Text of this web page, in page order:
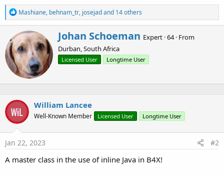
R
e
a
c
t
i
o
n
s
:
Mashiane, behnam_tr, josejadand 14 others
W
r
i
n
y
Johan Schoeman Expert ·64· From
Durban, South Africa
Licensed User Longtime User
William Lancee
Well-Known Member Licensed User Longtime User
Jan 22, 2023 #2
A master class in the use of inline Java in B4X!